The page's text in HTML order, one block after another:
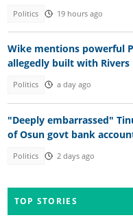
Politics 19 hours ago
Wike mentions powerful
allegedly built with Rivers
Politics a day ago
"Deeply embarrassed"
of Osun govt bank
Politics 2 days ago
TOP STORIES